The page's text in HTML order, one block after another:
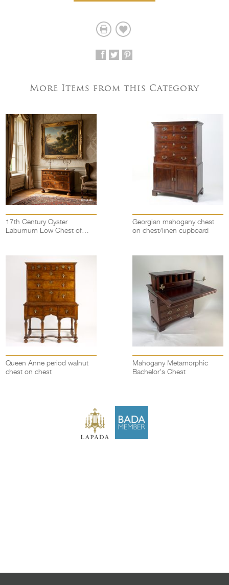
More Items from this Category
17th Century Oyster
Laburnum Low Chest of
Georgian mahogany chest
on chest/linen cupboard
Queen Anne period walnut
chest on chest
Mahogany Metamorphic
Bachelor's Chest